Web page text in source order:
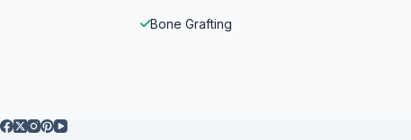
Bone Grafting